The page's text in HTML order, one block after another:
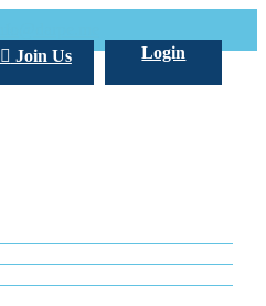
Login
Join Us